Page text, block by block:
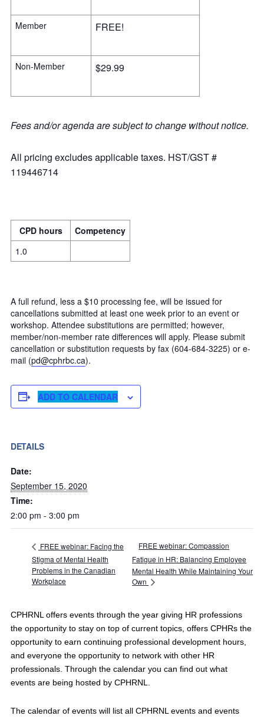
Member FREE!
Non-Member $29.99
Fees and/or agenda are subject to change without notice.
All pricing excludes applicable taxes. HST/GST #
119446714
CPD hours
Competency
1.0
A full refund, less a $10 processing fee, will be issued for
cancellations submitted at least one week prior to an event or
workshop. Attendee substitutions are permitted; however,
member/non-member rate differences will apply. Please submit
cancellation or substitution requests by fax (604-684-3225) or e-
mail (pd@cphrbc.ca).
ADD TO CALENDAR
DETAILS
Date:
September 15, 2020
Time:
2:00 pm - 3:00 pm
FREE webinar: Facing the
Stigma of Mental Health
Problems in the Canadian
Workplace
FREE webinar: Compassion
Fatigue in HR: Balancing Employee
Mental Health While Maintaining Your
Own
CPHRNL offers events through the year giving HR professions
the opportunity to stay on top of current topics, offers CPHRs the
opportunity to earn continuing professional development hours,
and everyone the opportunity to network with other HR
professionals. Through the calendar you can find out what
events are being hosted by CPHRNL.
The calendar of events will list all CPHRNL events and events